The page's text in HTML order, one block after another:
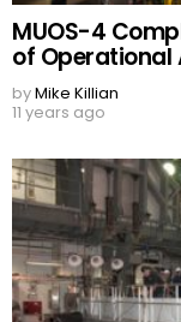
MUOS-4
of Operational
byMike Killian
11 years ago